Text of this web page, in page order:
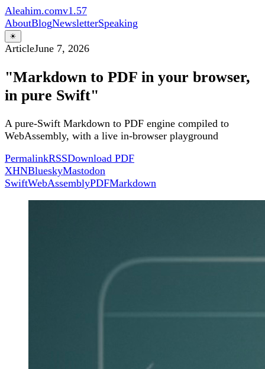
Aleahim.comv1.57
AboutBlogNewsletterSpeaking
☀
ArticleJune 7, 2026
"Markdown to PDF in your browser,
in pure Swift"
A pure-Swift Markdown to PDF engine compiled to
WebAssembly, with a live in-browser playground
PermalinkRSSDownload PDF
XHNBlueskyMastodon
SwiftWebAssemblyPDFMarkdown